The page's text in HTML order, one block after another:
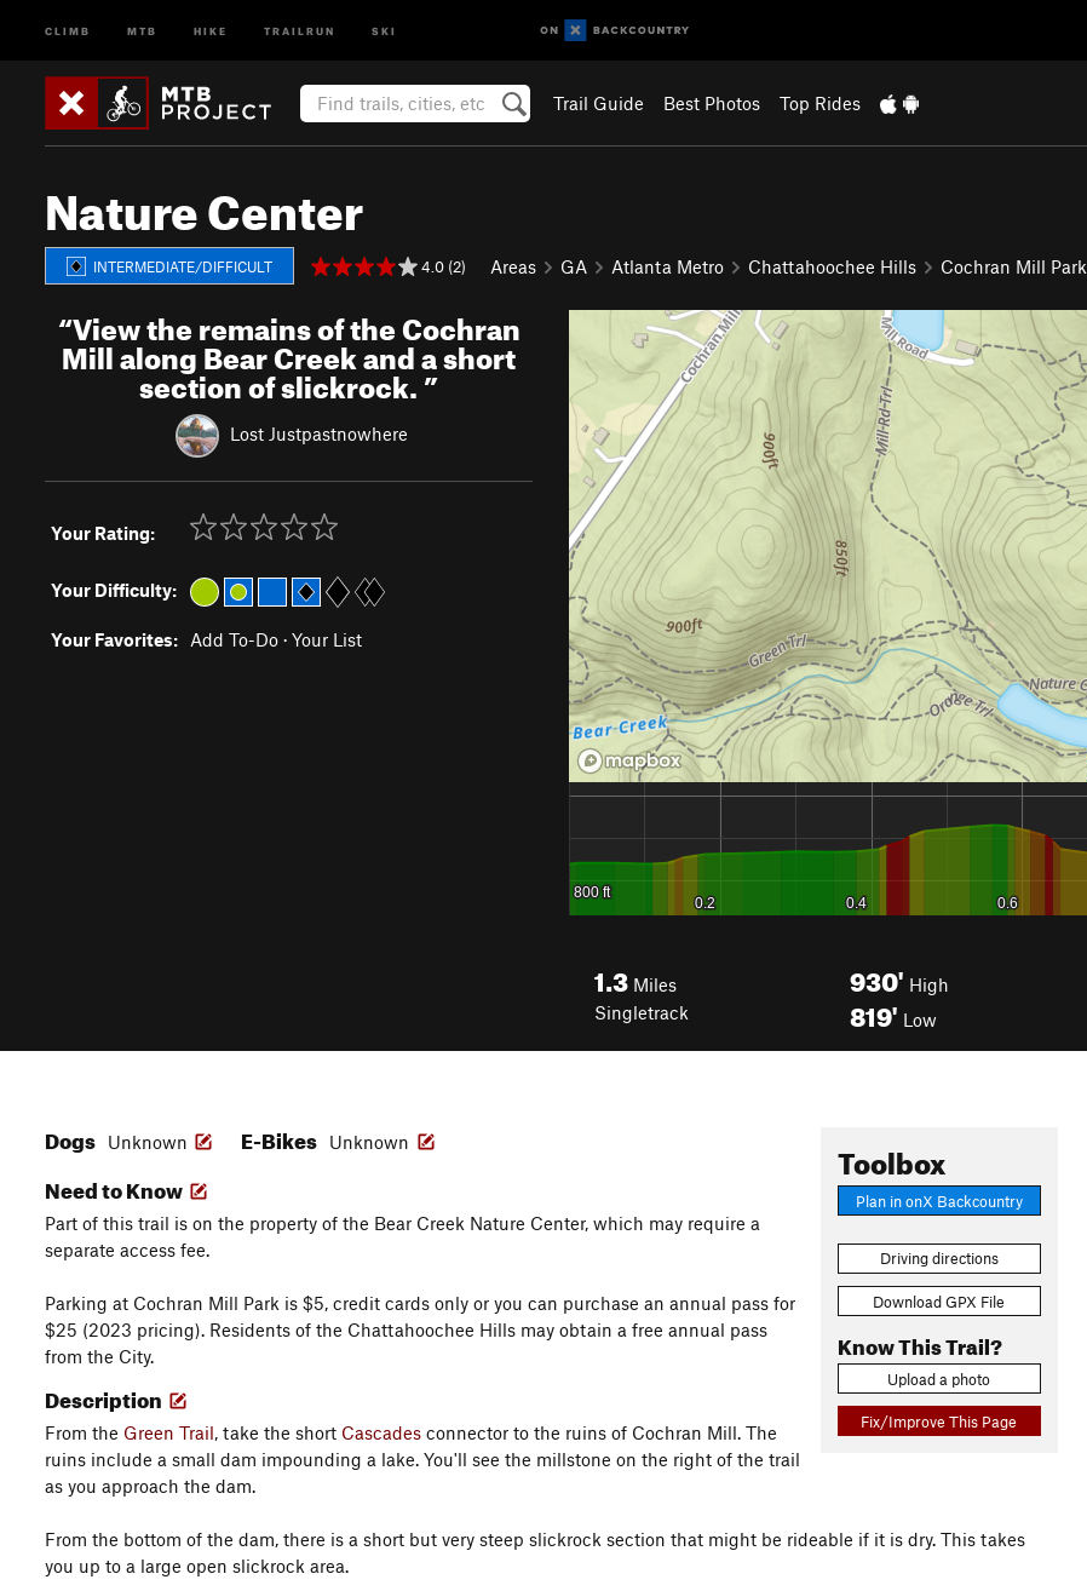
CLIMB MTB HIKE TRAILRUN SKI
Trail Guide Best Photos Top Rides
Nature Center
INTERMEDIATE/DIFFICULT 4.0 (2) Areas GA Atlanta Metro Chattahoochee Hills Cochran Mill Park
“View the remains of the Cochran
Mill along Bear Creek and a short
section of slickrock.”
Lost Justpastnowhere
Your Rating:
Your Difficulty:
Your Favorites: Add To-Do · Your List
1.3 Miles
Singletrack
930' High
819' Low
Toolbox
Plan in onX Backcountry
Driving directions
Download GPX File
Know This Trail?
Upload a photo
Fix/Improve This Page
Dogs Unknown E-Bikes Unknown
Need to Know
Part of this trail is on the property of the Bear Creek Nature Center, which may require a
separate access fee.
Parking at Cochran Mill Park is $5, credit cards only or you can purchase an annual pass for
$25 (2023 pricing). Residents of the Chattahoochee Hills may obtain a free annual pass
from the City.
Description
From the Green Trail, take the short Cascades connector to the ruins of Cochran Mill. The
ruins include a small dam impounding a lake. You'll see the millstone on the right of the trail
as you approach the dam.
From the bottom of the dam, there is a short but very steep slickrock section that might be rideable if it is dry. This takes
you up to a large open slickrock area.